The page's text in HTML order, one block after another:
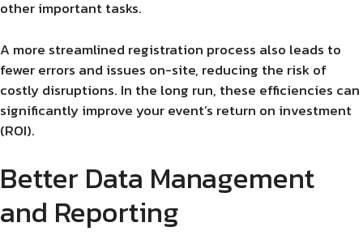
other important tasks.
A more streamlined registration process also leads to
fewer errors and issues on-site, reducing the risk of
costly disruptions. In the long run, these efficiencies can
significantly improve your event’s return on investment
(ROI).
Better Data Management
and Reporting